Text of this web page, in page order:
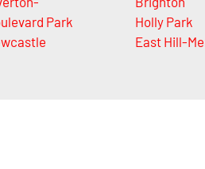
Park
Holly Park
East Hill-